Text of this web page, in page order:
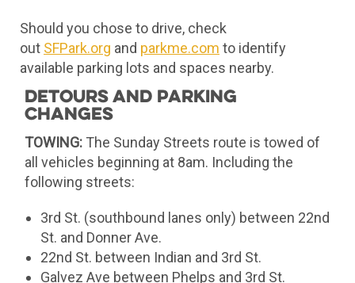
Should you chose to drive, check
out SFPark.org and parkme.com to identify
available parking lots and spaces nearby.
Detours and Parking
Changes
TOWING: The Sunday Streets route is towed of
all vehicles beginning at 8am. Including the
following streets:
3rd St. (southbound lanes only) between 22nd
St. and Donner Ave.
22nd St. between Indian and 3rd St.
Galvez Ave between Phelps and 3rd St.